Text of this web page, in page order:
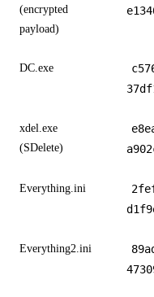
(encrypted
payload)
DC.exe
xdel.exe
(SDelete)
Everything.ini
Everything2.ini